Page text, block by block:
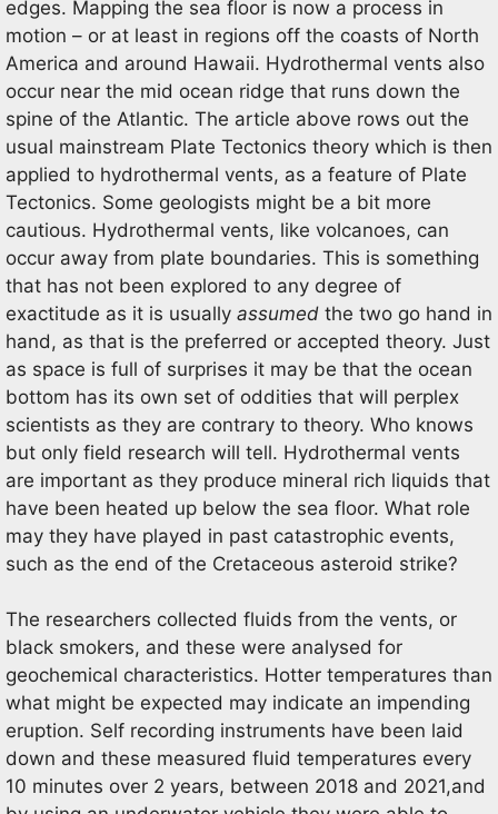
edges. Mapping the sea floor is now a process in
motion – or at least in regions off the coasts of North
America and around Hawaii. Hydrothermal vents also
occur near the mid ocean ridge that runs down the
spine of the Atlantic. The article above rows out the
usual mainstream Plate Tectonics theory which is then
applied to hydrothermal vents, as a feature of Plate
Tectonics. Some geologists might be a bit more
cautious. Hydrothermal vents, like volcanoes, can
occur away from plate boundaries. This is something
that has not been explored to any degree of
exactitude as it is usually assumed the two go hand in
hand, as that is the preferred or accepted theory. Just
as space is full of surprises it may be that the ocean
bottom has its own set of oddities that will perplex
scientists as they are contrary to theory. Who knows
but only field research will tell. Hydrothermal vents
are important as they produce mineral rich liquids that
have been heated up below the sea floor. What role
may they have played in past catastrophic events,
such as the end of the Cretaceous asteroid strike?
The researchers collected fluids from the vents, or
black smokers, and these were analysed for
geochemical characteristics. Hotter temperatures than
what might be expected may indicate an impending
eruption. Self recording instruments have been laid
down and these measured fluid temperatures every
10 minutes over 2 years, between 2018 and 2021,and